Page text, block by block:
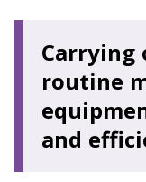
Carrying
routine
and